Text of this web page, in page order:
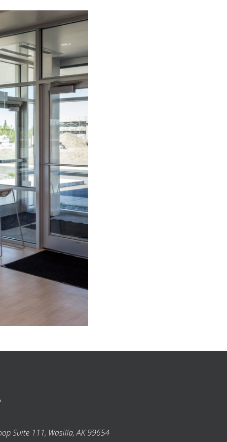
Suite 111, Wasilla, AK 99654